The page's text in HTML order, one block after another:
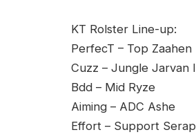
KT Rolster Line-up:
PerfecT – Top Zaahen
Cuzz – Jungle Jarvan
Bdd – Mid Ryze
Aiming – ADC Ashe
Effort – Support